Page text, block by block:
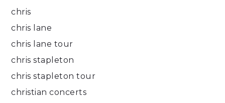
chris
chris lane
chris lane tour
chris stapleton
chris stapleton tour
christian concerts